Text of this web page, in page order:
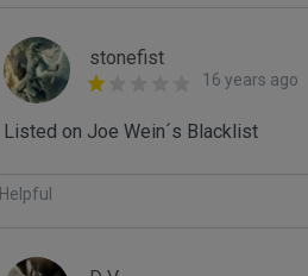
stonefist
16 years ago
Listed on Joe Wein´s Blacklist
Helpful